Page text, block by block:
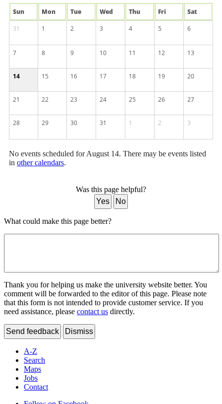
Sun Mon Tue Wed Thu Fri
Sat
31
1 2 3 4 5 6
7 8 9 10 11 12 13
14 15 16 17 18 19 20
21 22 23 24 25 26 27
28 29 30 31 1 2 3
No events scheduled for August 14. There may be events listed
in other calendars.
Was this page helpful?
Yes
No
What could make this page better?
Thank you for helping us make the university website better. You
comment will be forwarded to the editor of this page. Please note
that this form is not intended to provide customer service. If you
need assistance, please contact us directly.
Send feedback Dismiss
A-Z
Search
Maps
Jobs
Contact